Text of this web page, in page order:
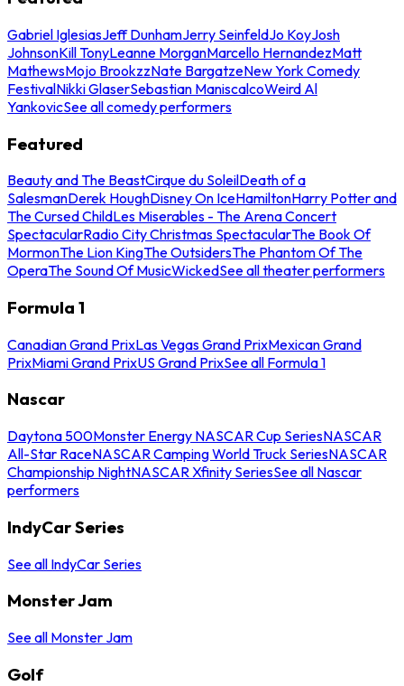
Gabriel IglesiasJeff DunhamJerry SeinfeldJo KoyJosh
JohnsonKill TonyLeanne MorganMarcello HernandezMatt
MathewsMojo BrookzzNate BargatzeNew York Comedy
FestivalNikki GlaserSebastian ManiscalcoWeird Al
YankovicSee all comedy performers
Featured
Beauty and The BeastCirque du SoleilDeath of a
SalesmanDerek HoughDisney On IceHamiltonHarry Potter and
The Cursed ChildLes Miserables - The Arena Concert
SpectacularRadio City Christmas SpectacularThe Book Of
MormonThe Lion KingThe OutsidersThe Phantom Of The
OperaThe Sound Of MusicWickedSee all theater performers
Formula 1
Canadian Grand PrixLas Vegas Grand PrixMexican Grand
PrixMiami Grand PrixUS Grand PrixSee all Formula 1
Nascar
Daytona 500Monster Energy NASCAR Cup SeriesNASCAR
All-Star RaceNASCAR Camping World Truck SeriesNASCAR
Championship NightNASCAR Xfinity SeriesSee all Nascar
performers
IndyCar Series
See all IndyCar Series
Monster Jam
See all Monster Jam
Golf